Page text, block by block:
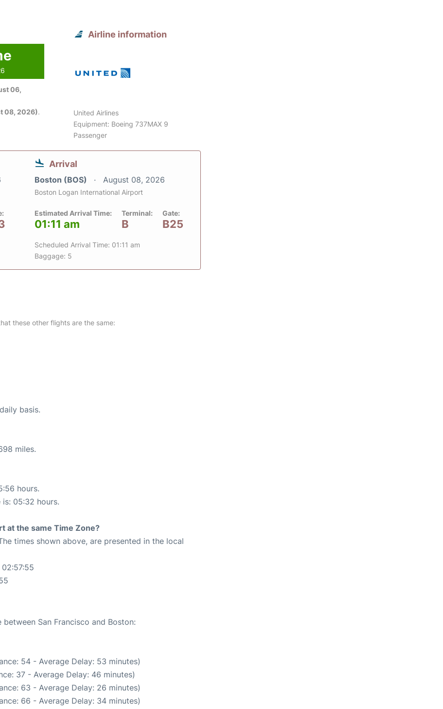
06,
08, 2026).
Airline information
United Airlines
Equipment: Boeing 737MAX 9
Passenger
Arrival
Boston (BOS) August 08, 2026
Boston Logan International Airport
Estimated Arrival Time:
01:11 am
Terminal:
B
Gate:
B25
Scheduled Arrival Time: 01:11 am
Baggage: 5
these other flights are the same:
basis.
miles.
hours.
05:32 hours.
at the same Time Zone?
times shown above, are presented in the local
San Francisco and Boston:
54 - Average Delay: 53 minutes)
37 - Average Delay: 46 minutes)
63 - Average Delay: 26 minutes)
66 - Average Delay: 34 minutes)